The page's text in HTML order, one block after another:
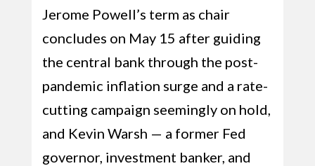
Jerome Powell’s term as chair
concludes on May 15 after guiding
the central bank through the post-
pandemic inflation surge and a rate-
cutting campaign seemingly on hold,
and Kevin Warsh — a former Fed
governor, investment banker, and